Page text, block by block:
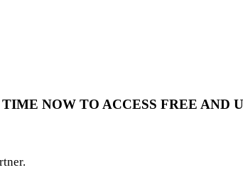
NOW TO ACCESS FREE